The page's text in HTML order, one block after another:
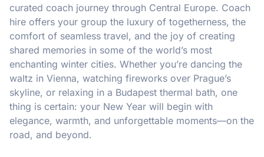
curated coach journey through Central Europe. Coach
hire offers your group the luxury of togetherness, the
comfort of seamless travel, and the joy of creating
shared memories in some of the world’s most
enchanting winter cities. Whether you’re dancing the
waltz in Vienna, watching fireworks over Prague’s
skyline, or relaxing in a Budapest thermal bath, one
thing is certain: your New Year will begin with
elegance, warmth, and unforgettable moments—on the
road, and beyond.